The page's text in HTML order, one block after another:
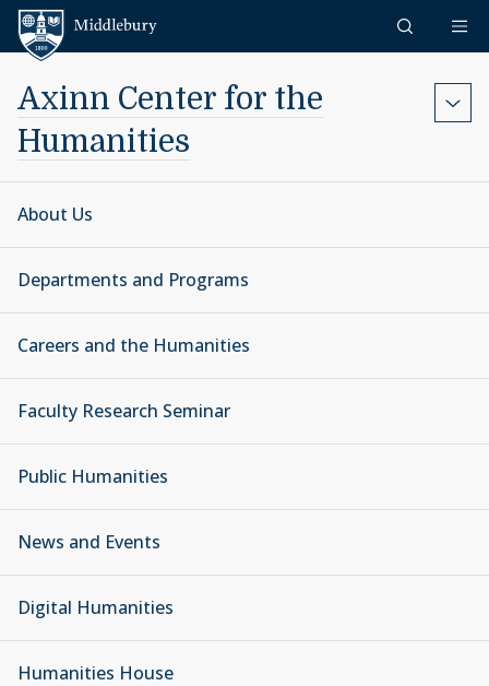
Skip to content
Axinn Center for the
Humanities
About Us
Departments and Programs
Careers and the Humanities
Faculty Research Seminar
Public Humanities
News and Events
Digital Humanities
Humanities House